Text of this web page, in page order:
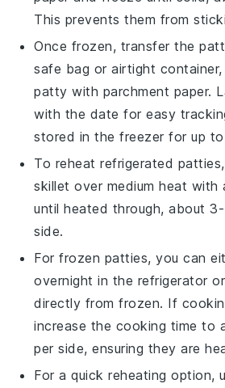
This prevents them from
Once frozen, transfer the
safe bag or airtight container,
patty with parchment paper.
with the date for easy
stored in the freezer for up
To reheat refrigerated
skillet over medium heat
until heated through, about
side.
For frozen patties, you can
overnight in the refrigerator
directly from frozen. If
increase the cooking time to
per side, ensuring they are
For a quick reheating option,